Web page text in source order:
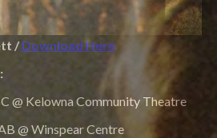
/ Download Here
@ Kelowna Community Theatre
@ Winspear Centre